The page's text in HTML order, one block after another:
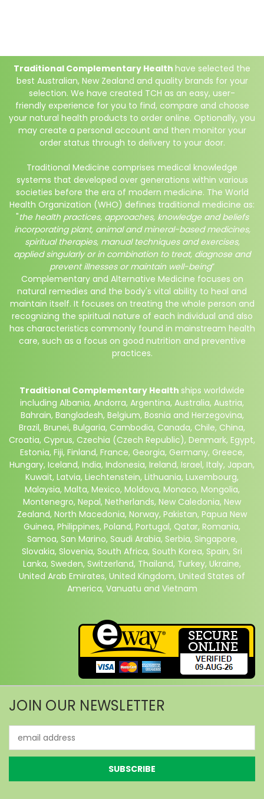
Traditional Complementary Health have selected the
best Australian, New Zealand and quality brands for your
selection. We have created TCH as an easy, user-
friendly experience for you to find, compare and choose
your natural health products to order online. Optionally, you
may create a personal account and then monitor your
order status through to delivery to your door.
Traditional Medicine comprises medical knowledge
systems that developed over generations within various
societies before the era of modern medicine. The World
Health Organization (WHO) defines traditional medicine as:
"the health practices, approaches, knowledge and beliefs
incorporating plant, animal and mineral-based medicines,
spiritual therapies, manual techniques and exercises,
applied singularly or in combination to treat, diagnose and
prevent illnesses or maintain well-being”
Complementary and Alternative Medicine focuses on
natural remedies and the body's vital ability to heal and
maintain itself. It focuses on treating the whole person and
recognizing the spiritual nature of each individual and also
has characteristics commonly found in mainstream health
care, such as a focus on good nutrition and preventive
practices.
Traditional Complementary Health ships worldwide
including Albania, Andorra, Argentina, Australia, Austria,
Bahrain, Bangladesh, Belgium, Bosnia and Herzegovina,
Brazil, Brunei, Bulgaria, Cambodia, Canada, Chile, China,
Croatia, Cyprus, Czechia (Czech Republic), Denmark, Egypt,
Estonia, Fiji, Finland, France, Georgia, Germany, Greece,
Hungary, Iceland, India, Indonesia, Ireland, Israel, Italy, Japan,
Kuwait, Latvia, Liechtenstein, Lithuania, Luxembourg,
Malaysia, Malta, Mexico, Moldova, Monaco, Mongolia,
Montenegro, Nepal, Netherlands, New Caledonia, New
Zealand, North Macedonia, Norway, Pakistan, Papua New
Guinea, Philippines, Poland, Portugal, Qatar, Romania,
Samoa, San Marino, Saudi Arabia, Serbia, Singapore,
Slovakia, Slovenia, South Africa, South Korea, Spain, Sri
Lanka, Sweden, Switzerland, Thailand, Turkey, Ukraine,
United Arab Emirates, United Kingdom, United States of
America, Vanuatu and Vietnam
JOIN OUR NEWSLETTER
Address